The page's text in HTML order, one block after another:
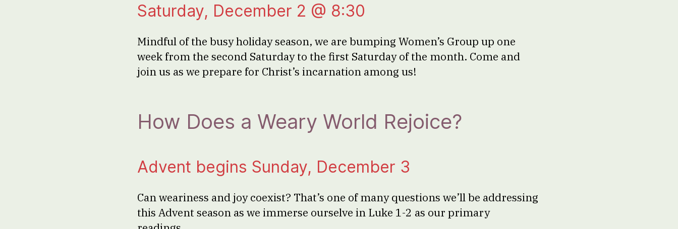
Saturday, December 2 @ 8:30
Mindful of the busy holiday season, we are bumping Women’s Group up one
week from the second Saturday to the first Saturday of the month. Come and
join us as we prepare for Christ’s incarnation among us!
How Does a Weary World Rejoice?
Advent begins Sunday, December 3
Can weariness and joy coexist? That’s one of many questions we’ll be addressing
this Advent season as we immerse ourselve in Luke 1-2 as our primary